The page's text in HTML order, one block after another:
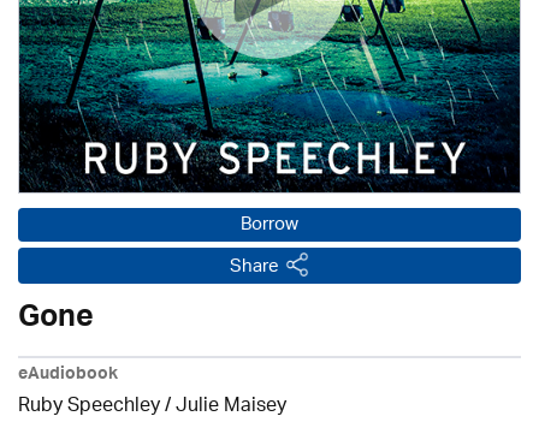
Borrow
Share
Gone
eAudiobook
Ruby Speechley /Julie Maisey